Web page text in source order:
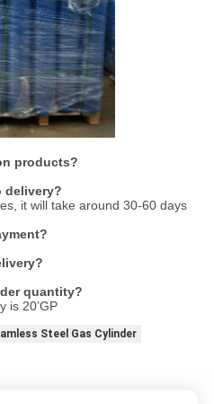
products?
delivery?
it will take around 30-60 days
quantity?
is 20’GP
Steel Gas Cylinder